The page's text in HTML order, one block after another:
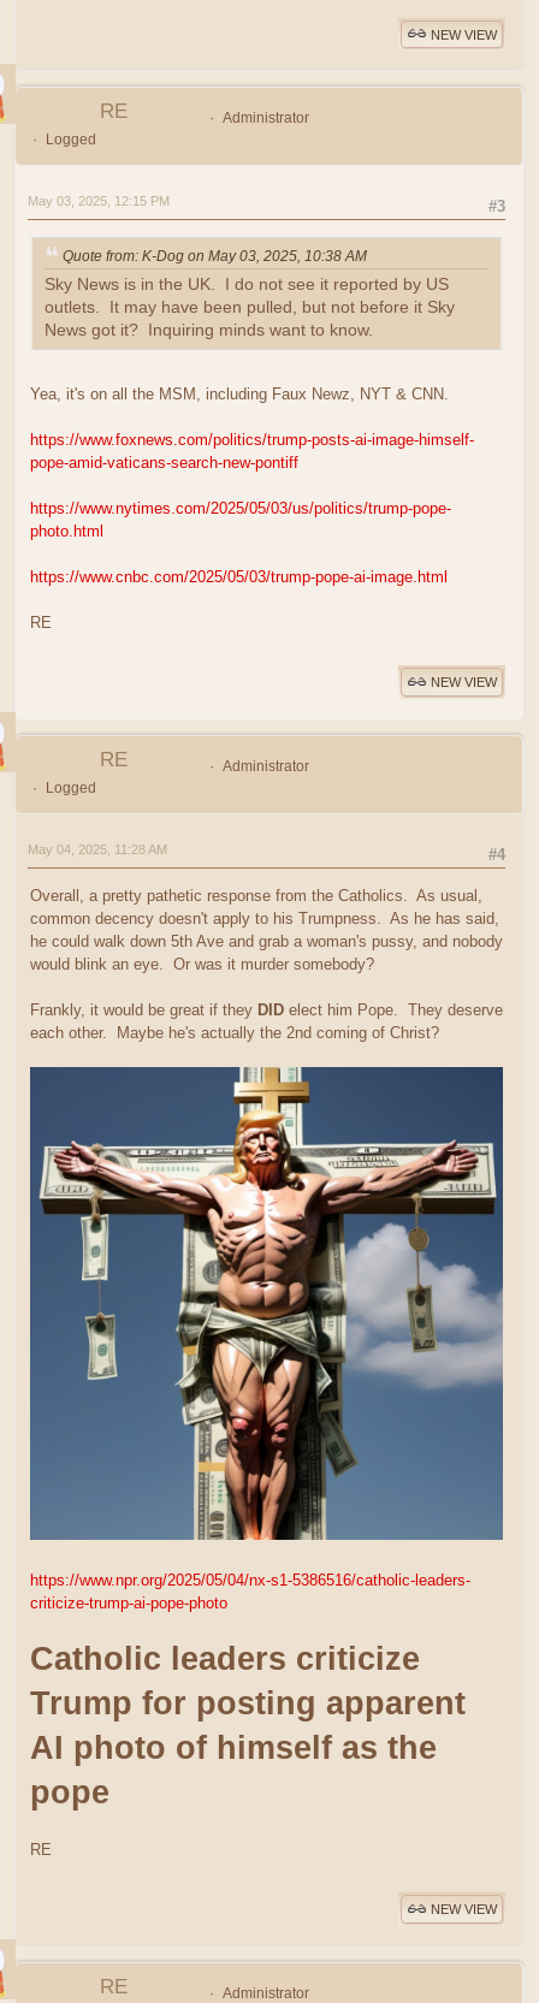
NEW VIEW
RE
Administrator
Logged
#3
May 03, 2025, 12:15 PM
Quote from: K-Dog on May 03, 2025, 10:38 AM
Sky News is in the UK. I do not see it reported by US
outlets. It may have been pulled, but not before it Sky
News got it? Inquiring minds want to know.
Yea, it's on all the MSM, including Faux Newz, NYT & CNN.
https://www.foxnews.com/politics/trump-posts-ai-image-himself-
pope-amid-vaticans-search-new-pontiff
https://www.nytimes.com/2025/05/03/us/politics/trump-pope-
photo.html
https://www.cnbc.com/2025/05/03/trump-pope-ai-image.html
RE
NEW VIEW
RE
Administrator
Logged
#4
May 04, 2025, 11:28 AM
Overall, a pretty pathetic response from the Catholics. As usual,
common decency doesn't apply to his Trumpness. As he has said,
he could walk down 5th Ave and grab a woman's pussy, and nobody
would blink an eye. Or was it murder somebody?
Frankly, it would be great if they DID elect him Pope. They deserve
each other. Maybe he's actually the 2nd coming of Christ?
https://www.npr.org/2025/05/04/nx-s1-5386516/catholic-leaders-
criticize-trump-ai-pope-photo
Catholic leaders criticize
Trump for posting apparent
AI photo of himself as the
pope
RE
NEW VIEW
RE
Administrator